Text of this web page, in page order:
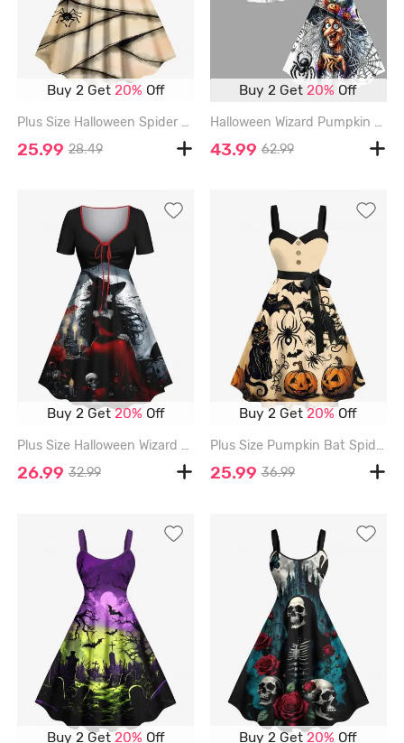
Buy 2 Get 20% Off
Plus Size Halloween Spider Eyes Letters Print Tank Dress - APRICOT - M
25.99 28.49
Buy 2 Get20% Off
Halloween Wizard Pumpkin Spider Web Print Plus Size Matching Outfit For Couples - BLACK
43.99 62.99
Buy 2 Get20% Off
Plus Size Halloween Wizard Skulls Candles Owl Moon Print Cinched Dress - BLACK - L
26.99 32.99
Buy 2 Get20% Off
Plus Size Pumpkin Bat Spider Cat Print Halloween Button A Line Dress with Removable Belt - APRICOT - 3X
25.99 36.99
Buy 2 Get20% Off Buy 2 Get20% Off